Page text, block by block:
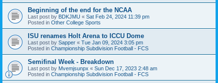
Beginning of the end for the NCAA
Last post by BDKJMU « Sat Feb 24, 2024 11:39 pm
Posted in Other College Sports
ISU renames Holt Arena to ICCU Dome
Last post by Sapper « Tue Jan 09, 2024 3:05 pm
Posted in Championship Subdivision Football - FCS
Semifinal Week - Breakdown
Last post by Mvemjsunpx « Sun Dec 17, 2023 2:48 am
Posted in Championship Subdivision Football - FCS